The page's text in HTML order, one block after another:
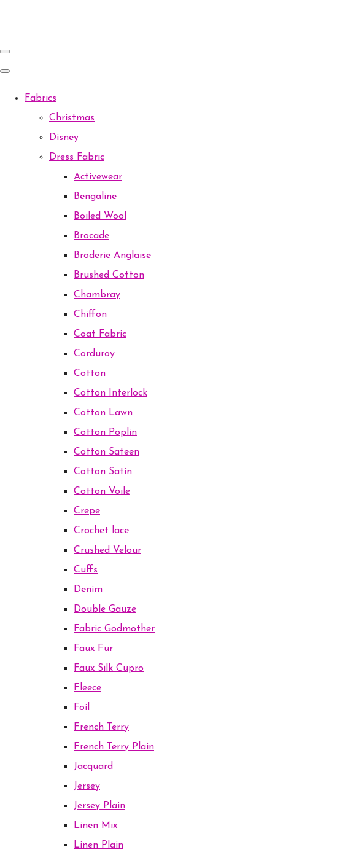
Fabrics
Christmas
Disney
Dress Fabric
Activewear
Bengaline
Boiled Wool
Brocade
Broderie Anglaise
Brushed Cotton
Chambray
Chiffon
Coat Fabric
Corduroy
Cotton
Cotton Interlock
Cotton Lawn
Cotton Poplin
Cotton Sateen
Cotton Satin
Cotton Voile
Crepe
Crochet lace
Crushed Velour
Cuffs
Denim
Double Gauze
Fabric Godmother
Faux Fur
Faux Silk Cupro
Fleece
Foil
French Terry
French Terry Plain
Jacquard
Jersey
Jersey Plain
Linen Mix
Linen Plain